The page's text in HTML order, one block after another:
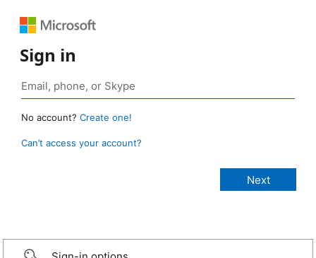
Sign in
No account? Create one!
Can’t access your account?